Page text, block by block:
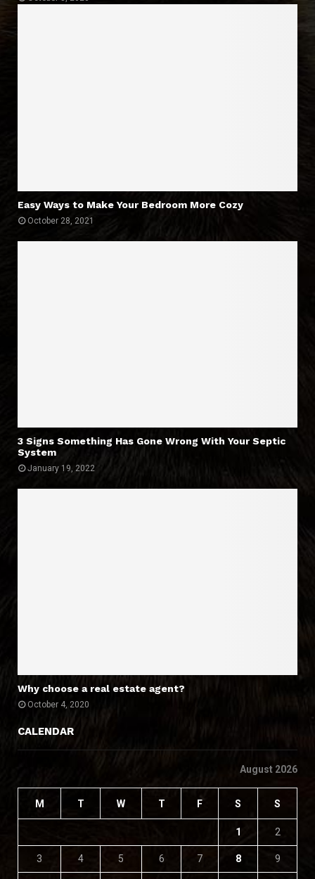
Easy Ways to Make Your Bedroom More Cozy
October 28, 2021
3 Signs Something Has Gone Wrong With Your Septic
System
January 19, 2022
Why choose a real estate agent?
October 4, 2020
CALENDAR
August 2026
M T W T F S S
1 2
3 4 5 6 7 8 9